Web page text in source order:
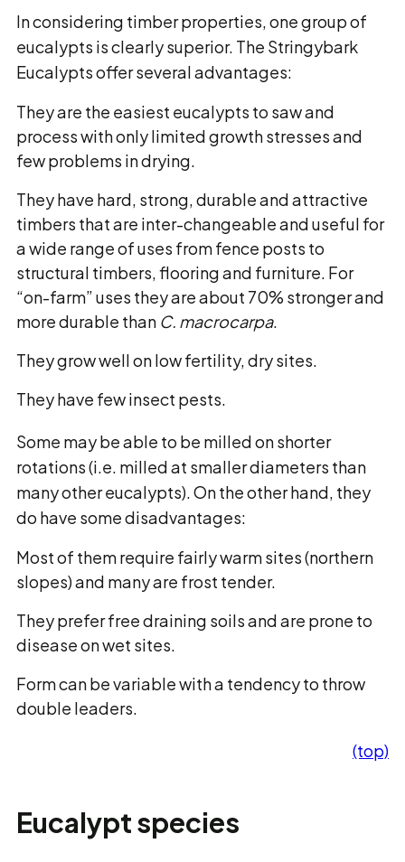
In considering timber properties, one group of
eucalypts is clearly superior. The Stringybark
Eucalypts offer several advantages:
They are the easiest eucalypts to saw and
process with only limited growth stresses and
few problems in drying.
They have hard, strong, durable and attractive
timbers that are inter-changeable and useful for
a wide range of uses from fence posts to
structural timbers, flooring and furniture. For
“on-farm” uses they are about 70% stronger and
more durable than C. macrocarpa.
They grow well on low fertility, dry sites.
They have few insect pests.
Some may be able to be milled on shorter
rotations (i.e. milled at smaller diameters than
many other eucalypts). On the other hand, they
do have some disadvantages:
Most of them require fairly warm sites (northern
slopes) and many are frost tender.
They prefer free draining soils and are prone to
disease on wet sites.
Form can be variable with a tendency to throw
double leaders.
(top)
Eucalypt species